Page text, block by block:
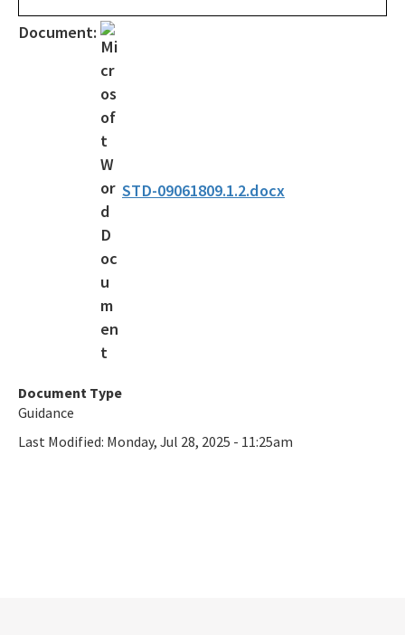
Document:
STD-09061809.1.2.docx
Document Type
Guidance
Last Modified: Monday, Jul 28, 2025 - 11:25am